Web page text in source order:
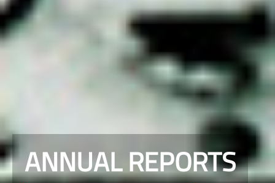
ANNUAL REPORTS